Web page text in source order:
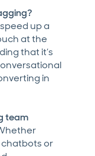
up a
at the
that it’s
in
team
chatbots or